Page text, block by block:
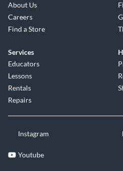
About Us
Careers
Find a Store
Services
Educators
Lessons
Rentals
Repairs
Instagram
Youtube